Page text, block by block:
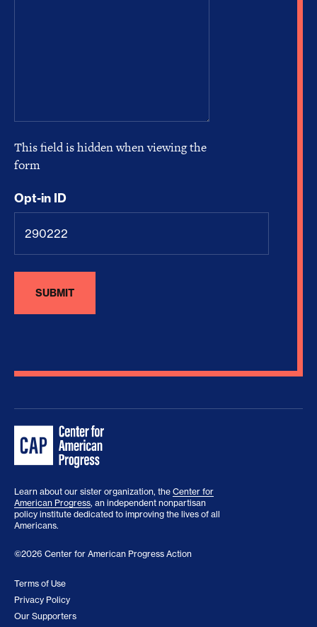
This field is hidden when viewing the
form
Opt-in ID
Learn about our sister organization, the Center for
American Progress, an independent nonpartisan
policy institute dedicated to improving the lives of all
Americans.
©2026 Center for American Progress Action
Terms of Use
Privacy Policy
Our Supporters